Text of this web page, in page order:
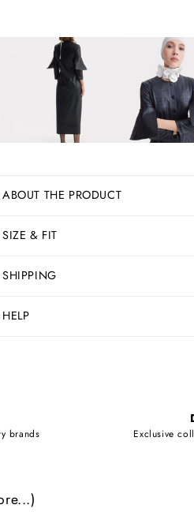
ABOUT THE PRODUCT
SIZE & FIT
SHIPPING
HELP
brands Exclusive